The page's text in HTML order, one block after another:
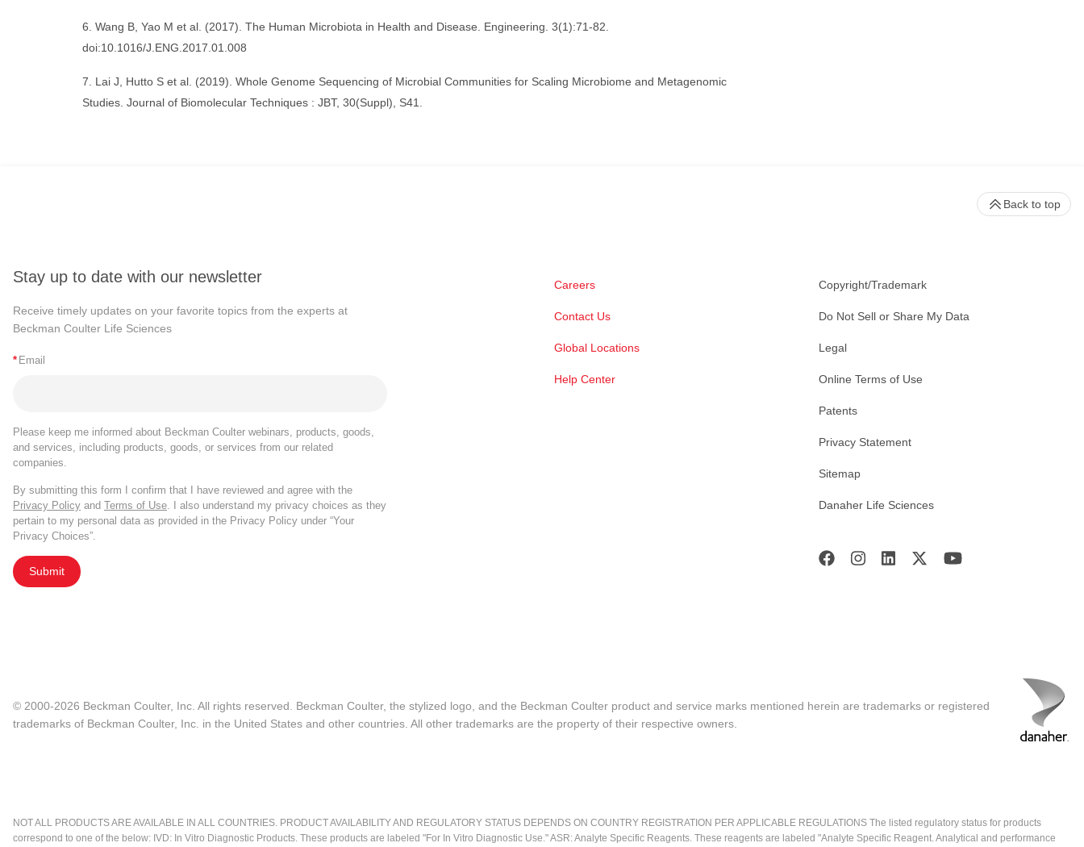
6. Wang B, Yao M et al. (2017). The Human Microbiota in Health and Disease. Engineering. 3(1):71-82.
doi:10.1016/J.ENG.2017.01.008
7. Lai J, Hutto S et al. (2019). Whole Genome Sequencing of Microbial Communities for Scaling Microbiome and Metagenomic
Studies. Journal of Biomolecular Techniques : JBT, 30(Suppl), S41.
Stay up to date with our newsletter
Receive timely updates on your favorite topics from the experts at
Beckman Coulter Life Sciences
* Email
Please keep me informed about Beckman Coulter webinars, products, goods,
and services, including products, goods, or services from our related
companies.
By submitting this form I confirm that I have reviewed and agree with the
Privacy Policy and Terms of Use . I also understand my privacy choices as they
pertain to my personal data as provided in the Privacy Policy under “Your
Privacy Choices”.
Submit
Careers
Contact Us
Global Locations
Help Center
Copyright/Trademark
Do Not Sell or Share My Data
Legal
Online Terms of Use
Patents
Privacy Statement
Sitemap
Danaher Life Sciences
Back to top
© 2000-2026 Beckman Coulter, Inc. All rights reserved. Beckman Coulter, the stylized logo, and the Beckman Coulter product and service marks mentioned herein are trademarks or registered
trademarks of Beckman Coulter, Inc. in the United States and other countries. All other trademarks are the property of their respective owners.
NOT ALL PRODUCTS ARE AVAILABLE IN ALL COUNTRIES. PRODUCT AVAILABILITY AND REGULATORY STATUS DEPENDS ON COUNTRY REGISTRATION PER APPLICABLE REGULATIONS The listed regulatory status for products
correspond to one of the below: IVD: In Vitro Diagnostic Products. These products are labeled "For In Vitro Diagnostic Use." ASR: Analyte Specific Reagents. These reagents are labeled "Analyte Specific Reagent. Analytical and performance